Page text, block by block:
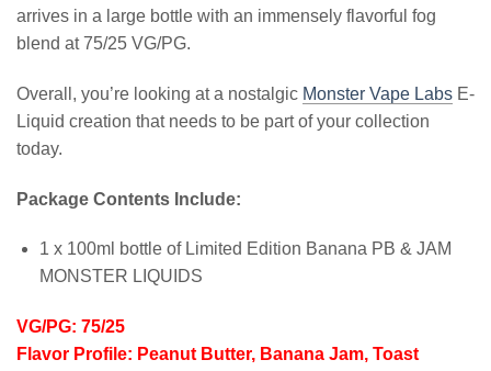
arrives in a large bottle with an immensely flavorful fog
blend at 75/25 VG/PG.
Overall, you’re looking at a nostalgic Monster Vape Labs E-
Liquid creation that needs to be part of your collection
today.
Package Contents Include:
1 x 100ml bottle of Limited Edition Banana PB & JAM
MONSTER LIQUIDS
VG/PG: 75/25
Flavor Profile: Peanut Butter, Banana Jam, Toast